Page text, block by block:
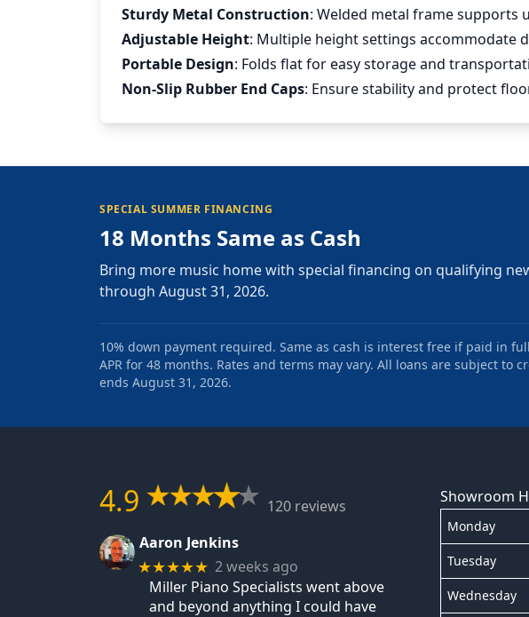
Sturdy Metal Construction: Welded metal frame supports
Adjustable Height: Multiple height settings accommodate
Portable Design: Folds flat for easy storage and
Non-Slip Rubber End Caps: Ensure stability and protect
SPECIAL SUMMER FINANCING
18 Months Same as Cash
Bring more music home with special financing on qualifying
through August 31, 2026.
10% down payment required. Same as cash is interest free if paid in
APR for 48 months. Rates and terms may vary. All loans are subject
ends August 31, 2026.
4.9
120 reviews
Aaron Jenkins
★★★★★ 2 weeks ago
Miller Piano Specialists went above
and beyond anything I could have
Showroom
Monday
Tuesday
Wednesday